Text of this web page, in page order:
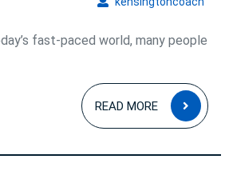
fast-paced world, many people
READ MORE
READ
MORE